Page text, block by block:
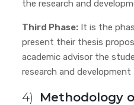
the research and
Third Phase:It is the
present their thesis
academic advisor the
research and
4) Methodology